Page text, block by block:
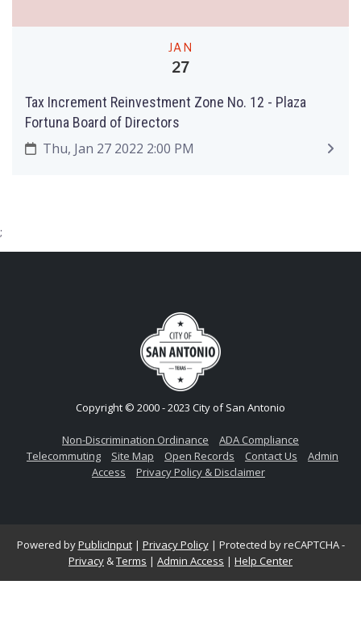
JAN
27
Tax Increment Reinvestment Zone No. 12 - Plaza
Fortuna Board of Directors
Thu, Jan 27 2022 2:00 PM
;
Copyright © 2000 - 2023 City of San Antonio
Non-Discrimination Ordinance
ADA Compliance
Telecommuting
Site Map Open Records Contact Us
Admin
Access
Privacy Policy & Disclaimer
Powered byPublicInput| Privacy Policy| Protected by reCAPTCHA -
Privacy &Terms | Admin Access | Help Center